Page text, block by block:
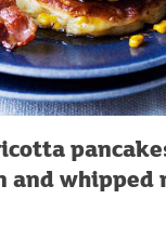
and whipped